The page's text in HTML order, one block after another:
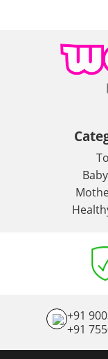
+91
+91